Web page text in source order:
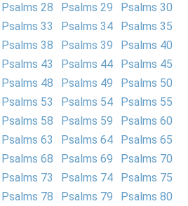
Psalms 28 Psalms 29
Psalms 30
Psalms 33 Psalms 34
Psalms 35
Psalms 38 Psalms 39
Psalms 40
Psalms 43 Psalms 44
Psalms 45
Psalms 48 Psalms 49
Psalms 50
Psalms 53 Psalms 54
Psalms 55
Psalms 58 Psalms 59
Psalms 60
Psalms 63 Psalms 64
Psalms 65
Psalms 68 Psalms 69
Psalms 70
Psalms 73 Psalms 74
Psalms 75
Psalms 78 Psalms 79
Psalms 80